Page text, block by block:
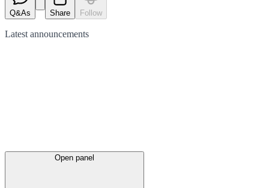
Q&As Share Follow
Latest announcements
Open panel